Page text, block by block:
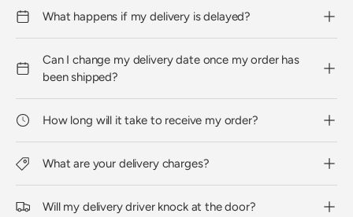
What happens if my delivery is delayed?
Can I change my delivery date once my order has
been shipped?
How long will it take to receive my order?
What are your delivery charges?
Will my delivery driver knock at the door?